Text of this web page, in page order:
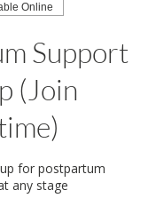
Online
Support
(Join
for postpartum
any stage